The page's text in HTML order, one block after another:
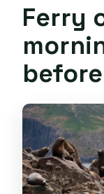
Ferry